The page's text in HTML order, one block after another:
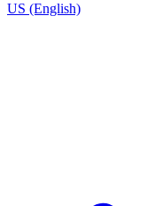
US (English)